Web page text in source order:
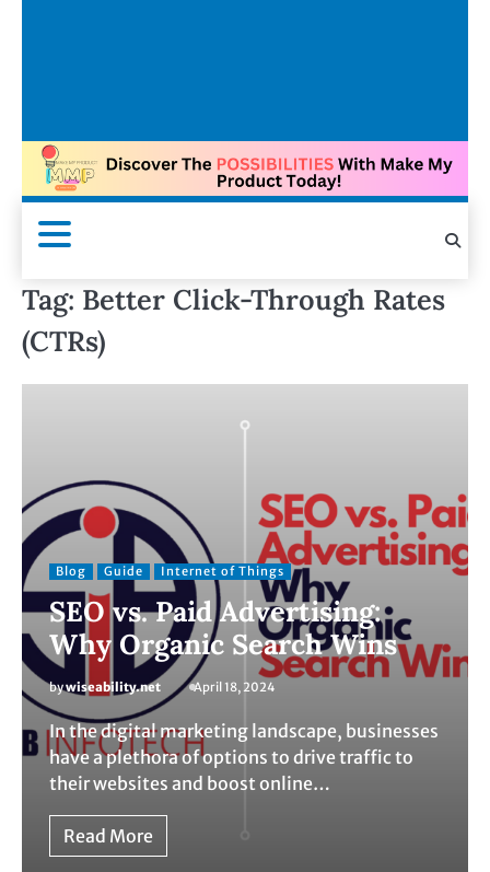
Tag: Better Click-Through Rates
(CTRs)
Blog Guide Internet of Things
SEO vs. Paid Advertising:
Why Organic Search Wins
bywiseability.net April 18, 2024
In the digital marketing landscape, businesses
have a plethora of options to drive traffic to
their websites and boost online…
Read More